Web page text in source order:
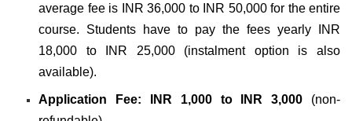
average fee is INR 36,000 to INR 50,000 for the entire
course. Students have to pay the fees yearly INR
18,000 to INR 25,000 (instalment option is also
available).
Application Fee: INR 1,000 to INR 3,000 (non-